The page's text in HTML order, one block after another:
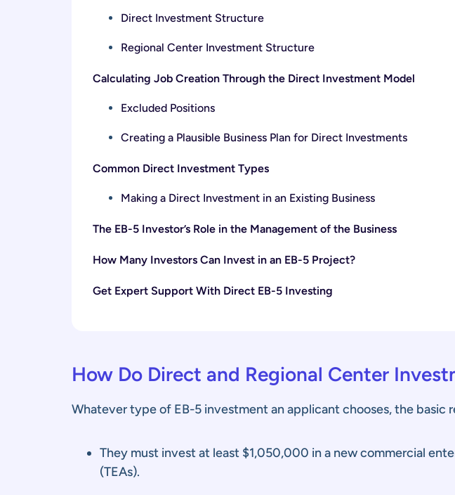
Direct Investment Structure
Regional Center Investment Structure
Calculating Job Creation Through the Direct Investment Model
Excluded Positions
Creating a Plausible Business Plan for Direct Investments
Common Direct Investment Types
Making a Direct Investment in an Existing Business
The EB-5 Investor’s Role in the Management of the Business
How Many Investors Can Invest in an EB-5 Project?
Get Expert Support With Direct EB-5 Investing
How Do Direct and Regional Center
Whatever type of EB-5 investment an applicant chooses, the basic
They must invest at least $1,050,000 in a new commercial
(TEAs).